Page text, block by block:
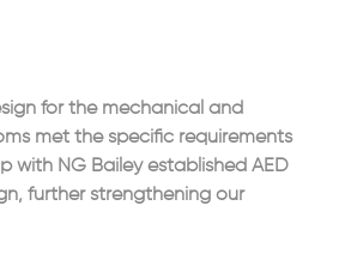
for the mechanical and
met the specific requirements
with NG Bailey established AED
further strengthening our